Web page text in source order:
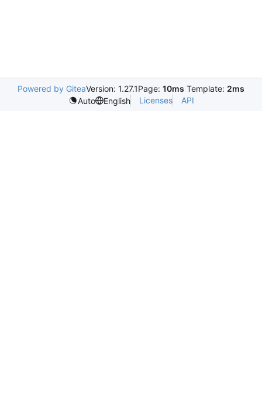
Powered by GiteaVersion: 1.27.1Page: 10ms Template: 2ms
Auto
English Licenses API